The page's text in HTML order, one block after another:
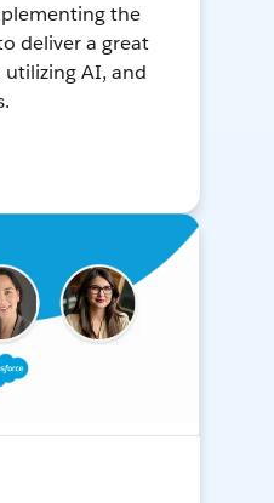
the
deliver a great
AI, and